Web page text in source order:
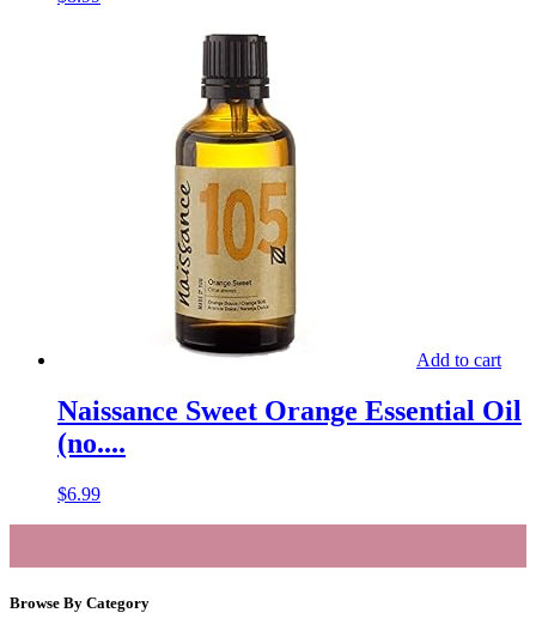
Add to cart
Naissance Sweet Orange Essential Oil
(no....
$6.99
Browse By Category